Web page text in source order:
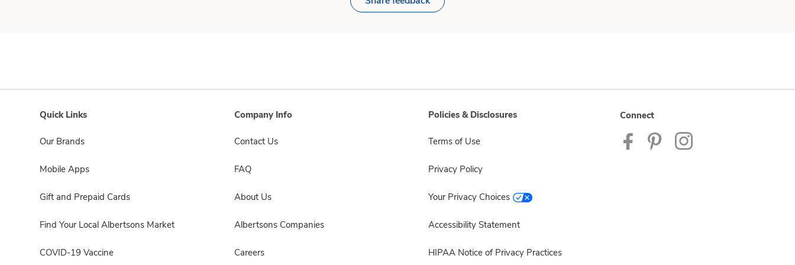
Quick Links
Our Brands
Mobile Apps
Gift and Prepaid Cards
Find Your Local Albertsons Market
COVID-19 Vaccine
Company Info
Contact Us
FAQ
About Us
Albertsons Companies
Careers
Policies & Disclosures
Terms of Use
Privacy Policy
Your Privacy Choices
Accessibility Statement
HIPAA Notice of Privacy Practices
Connect